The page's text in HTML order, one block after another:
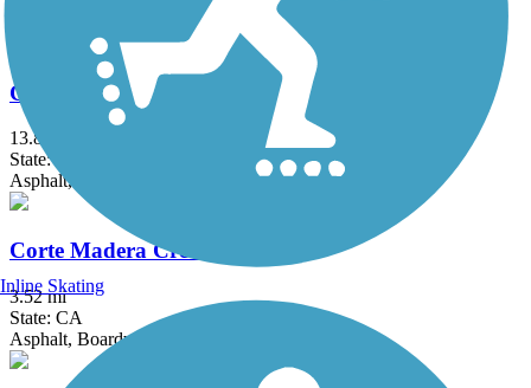
Contra Costa Canal Regional Trail
13.8 mi
State: CA
Asphalt, Concrete
Corte Madera Creek Path
3.52 mi
State: CA
Asphalt, Boardwalk
Inline Skating